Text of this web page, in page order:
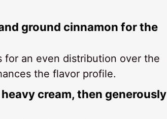
ground cinnamon for the
for an even distribution over the
the flavor profile.
cream, then generously